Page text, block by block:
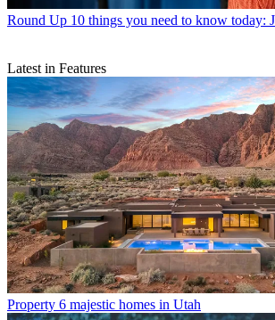
Round Up 10 things you need to know today:
Latest in Features
Property 6 majestic homes in Utah